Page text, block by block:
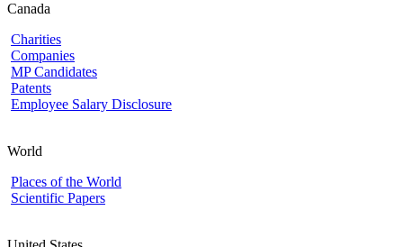
Canada
Charities
Companies
MP Candidates
Patents
Employee Salary Disclosure
World
Places of the World
Scientific Papers